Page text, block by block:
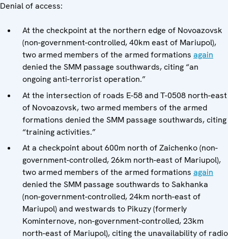
Denial of access:
At the checkpoint at the northern edge of Novoazovsk
(non-government-controlled, 40km east of Mariupol),
two armed members of the armed formations again
denied the SMM passage southwards, citing “an
ongoing anti-terrorist operation.”
At the intersection of roads E-58 and T-0508 north-east
of Novoazovsk, two armed members of the armed
formations denied the SMM passage southwards, citing
“training activities.”
At a checkpoint about 600m north of Zaichenko (non-
government-controlled, 26km north-east of Mariupol),
two armed members of the armed formations again
denied the SMM passage southwards to Sakhanka
(non-government-controlled, 24km north-east of
Mariupol) and westwards to Pikuzy (formerly
Kominternove, non-government-controlled, 23km
north-east of Mariupol), citing the unavailability of radio